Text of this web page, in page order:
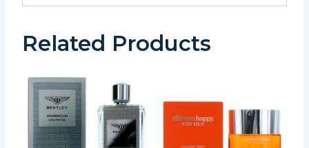
Related Products